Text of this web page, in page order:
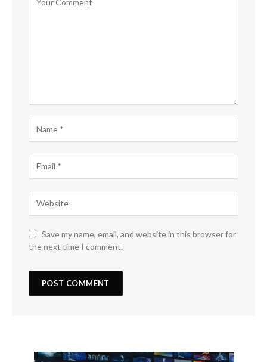
Save my name, email, and website in this browser for
the next time I comment.